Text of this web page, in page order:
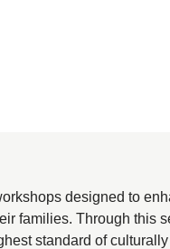
designed to
families. Through
standard of